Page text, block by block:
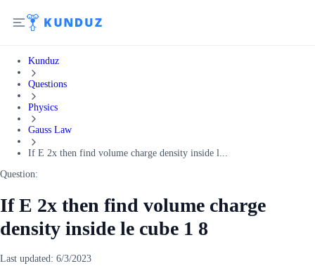
Kunduz
Questions
Physics
Gauss Law
If E 2x then find volume charge density inside l...
Question:
If E 2x then find volume charge
density inside le cube 1 8
Last updated: 6/3/2023